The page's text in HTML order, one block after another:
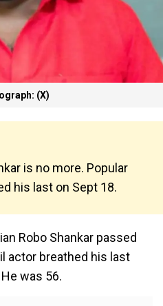
(X)
is no more. Popular
his last on Sept 18.
Robo Shankar passed
actor breathed his last
was 56.